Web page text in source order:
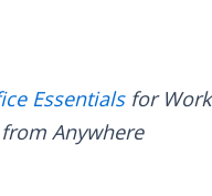
Essentialsfor Work
Anywhere